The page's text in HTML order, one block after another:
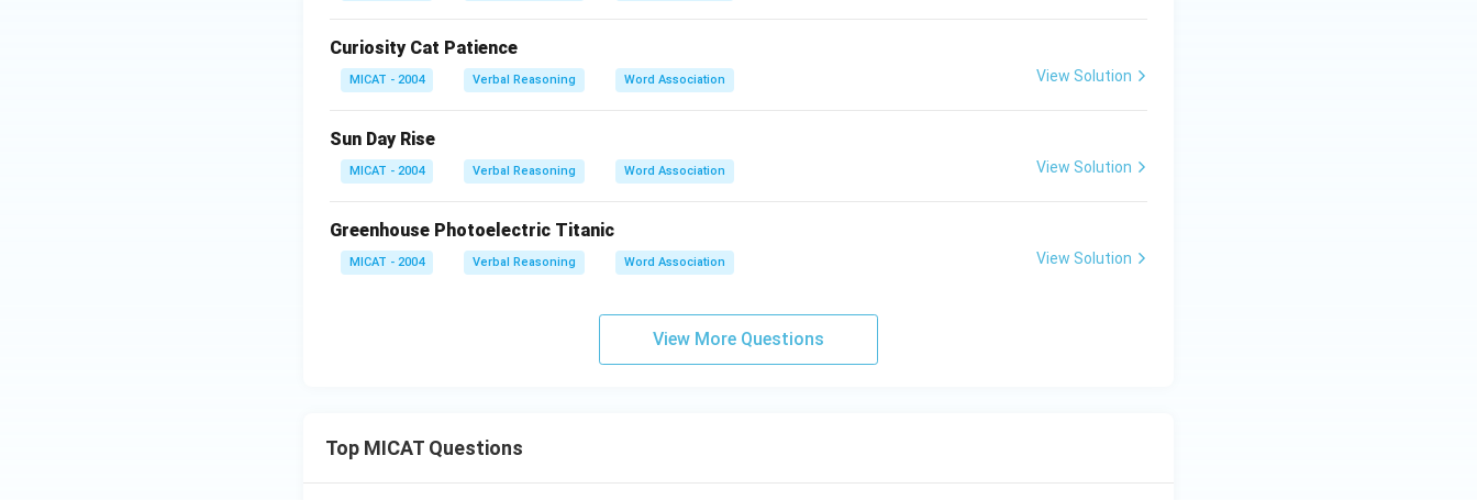
Curiosity Cat Patience
MICAT - 2004 Verbal Reasoning Word Association View Solution
Sun Day Rise
MICAT - 2004 Verbal Reasoning Word Association View Solution
Greenhouse Photoelectric Titanic
MICAT - 2004 Verbal Reasoning Word Association View Solution
View More Questions
Top MICAT Questions